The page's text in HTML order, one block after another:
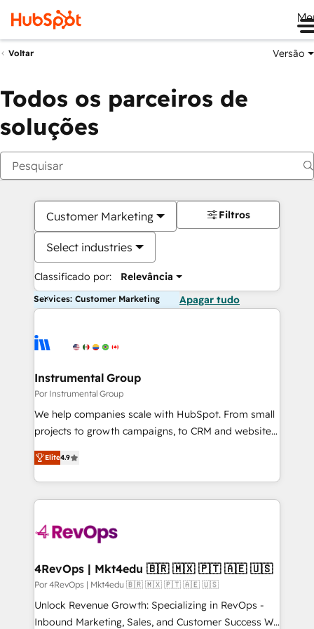
Voltar Versão
Todos os parceiros de
soluções
Customer Marketing
Select industries
Classificado por: Relevância
Filtros
Services: Customer Marketing Apagar tudo
Instrumental Group
Por Instrumental Group
We help companies scale with HubSpot. From small
projects to growth campaigns, to CRM and websites.
Hire an agency that's experienced in every inch of
HubSpot and willing to work hand-in-hand with your
team to simplify the complex and build a better
experience for your team and customers.
Elite4.9
4RevOps | Mkt4edu 🇧🇷 🇲🇽 🇵🇹 🇦🇪 🇺🇸
Por 4RevOps | Mkt4edu 🇧🇷 🇲🇽 🇵🇹 🇦🇪 🇺🇸
Unlock Revenue Growth: Specializing in RevOps -
Inbound Marketing, Sales, and Customer Success We